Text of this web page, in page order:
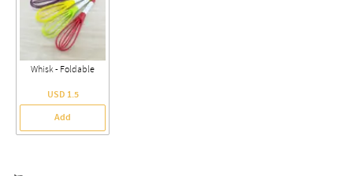
Whisk - Foldable
USD 1.5
Add